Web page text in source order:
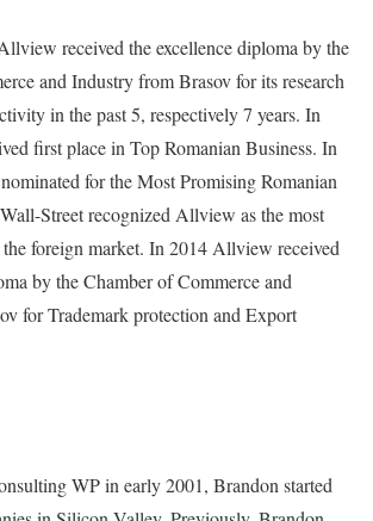
received the excellence diploma by the
and Industry from Brasov for its research
in the past 5, respectively 7 years. In
first place in Top Romanian Business. In
for the Most Promising Romanian
Street recognized Allview as the most
foreign market. In 2014 Allview received
by the Chamber of Commerce and
for Trademark protection and Export
WP in early 2001, Brandon started